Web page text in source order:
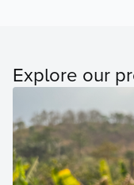
Explore our